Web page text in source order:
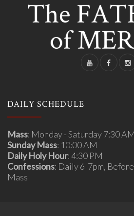
DAILY SCHEDULE
Mass: Monday - Saturday 7:30 AM
Sunday Mass: 10:00 AM
Daily Holy Hour: 4:30 PM
Confessions: Daily 6-7pm,
Mass